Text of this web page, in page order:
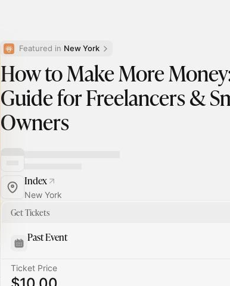
Featured in New York
How to Make More
Guide for Freelancers &
Owners
Index
New York
Get Tickets
Past Event
Ticket Price